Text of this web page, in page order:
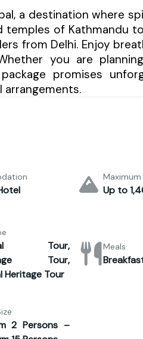
a destination where
of Kathmandu
from Delhi. Enjoy
you are
promises
Up to
Tour,
Tour,
Heritage Tour
Meals
2 Persons –